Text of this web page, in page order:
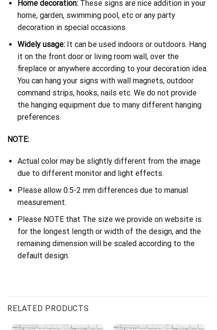
Home decoration:These signs are nice addition in your
home, garden, swimming pool, etc or any party
decoration in special occasions.
Widely usage:It can be used indoors or outdoors. Hang
it on the front door or living room wall, over the
fireplace or anywhere according to your decoration idea.
You can hang your signs with wall magnets, outdoor
command strips, hooks, nails etc. We do not provide
the hanging equipment due to many different hanging
preferences.
NOTE:
Actual color may be slightly different from the image
due to different monitor and light effects.
Please allow 0.5-2 mm differences due to manual
measurement.
Please NOTE that The size we provide on website is
for the longest length or width of the design, and the
remaining dimension will be scaled according to the
default design.
RELATED PRODUCTS